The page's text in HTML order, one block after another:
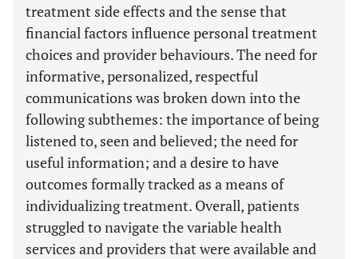
treatment side effects and the sense that
financial factors influence personal treatment
choices and provider behaviours. The need for
informative, personalized, respectful
communications was broken down into the
following subthemes: the importance of being
listened to, seen and believed; the need for
useful information; and a desire to have
outcomes formally tracked as a means of
individualizing treatment. Overall, patients
struggled to navigate the variable health
services and providers that were available and